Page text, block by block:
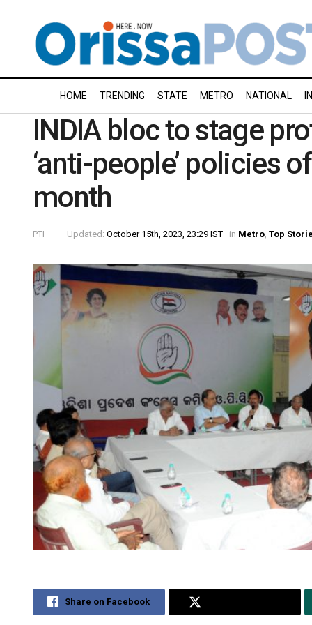
HOME TRENDING STATE METRO NATIONAL
INDIA bloc to stage
‘anti-people’ policies
month
PTI Updated: October 15th, 2023, 23:29 IST in Metro Top
Share on Facebook